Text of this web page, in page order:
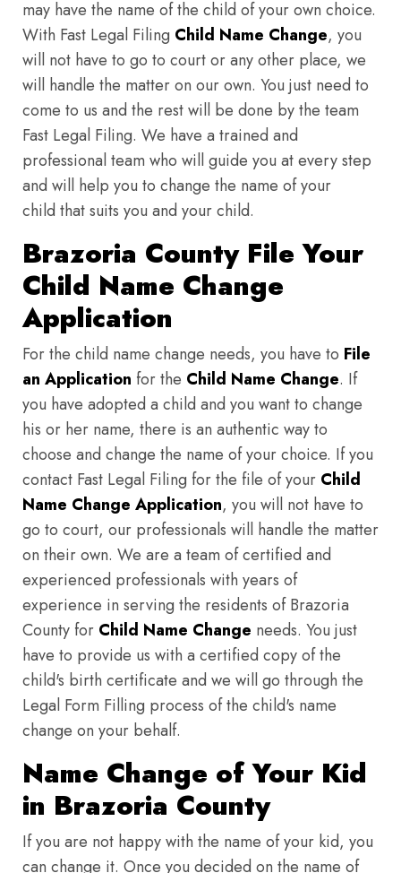
may have the name of the child of your own choice.
With Fast Legal Filing Child Name Change, you
will not have to go to court or any other place, we
will handle the matter on our own. You just need to
come to us and the rest will be done by the team
Fast Legal Filing. We have a trained and
professional team who will guide you at every step
and will help you to change the name of your
child that suits you and your child.
Brazoria County File Your
Child Name Change
Application
For the child name change needs, you have to File
an Application for the Child Name Change. If
you have adopted a child and you want to change
his or her name, there is an authentic way to
choose and change the name of your choice. If you
contact Fast Legal Filing for the file of your Child
Name Change Application, you will not have to
go to court, our professionals will handle the matter
on their own. We are a team of certified and
experienced professionals with years of
experience in serving the residents of Brazoria
County for Child Name Change needs. You just
have to provide us with a certified copy of the
child's birth certificate and we will go through the
Legal Form Filling process of the child's name
change on your behalf.
Name Change of Your Kid
in Brazoria County
If you are not happy with the name of your kid, you
can change it. Once you decided on the name of